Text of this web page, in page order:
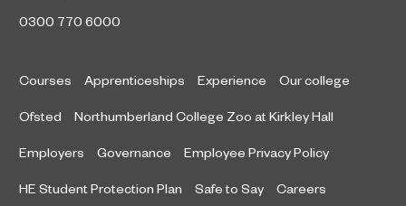
0300 770 6000
Courses Apprenticeships Experience Our college
Ofsted Northumberland College Zoo at Kirkley Hall
Employers Governance Employee Privacy Policy
HE Student Protection Plan Safe to Say Careers